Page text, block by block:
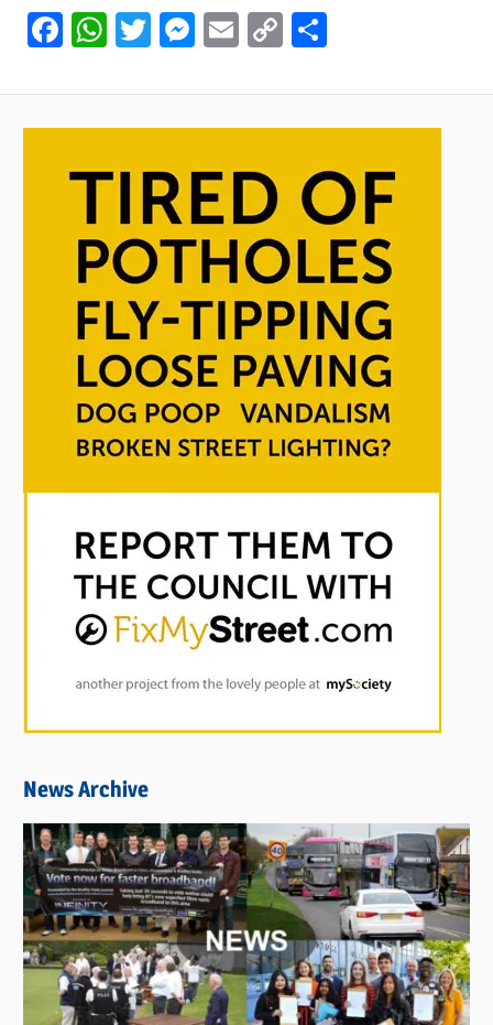
Facebook
WhatsApp
Twitter
Messenger
Email
Copy
News Archive